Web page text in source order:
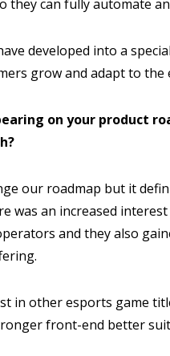
they can fully automate
developed into a
grow and adapt to the
on your product
our roadmap but it
was an increased
and they also
in other esports game
front-end better